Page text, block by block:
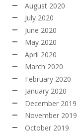
August 2020
July 2020
June 2020
May 2020
April 2020
March 2020
February 2020
January 2020
December 2019
November 2019
October 2019